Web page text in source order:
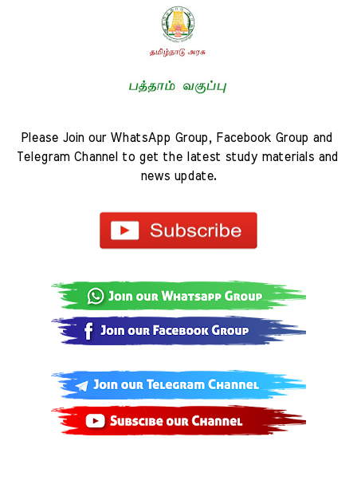
Please Join our WhatsApp Group, Facebook Group and
Telegram Channel to get the latest study materials and
news update.